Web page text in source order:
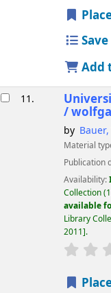
Add
11.
/
by
Material
Publication
Availability:
Collection
available
Library
2011 .
star rating